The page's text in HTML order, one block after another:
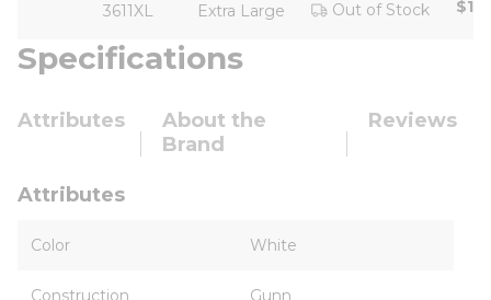
3611XL Extra Large Out of Stock
Specifications
Attributes
About the
Brand
Reviews
Attributes
Color White
Construction Gunn